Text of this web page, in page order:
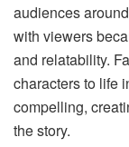
audiences
with viewers
and relatability.
characters to life
compelling,
the story.